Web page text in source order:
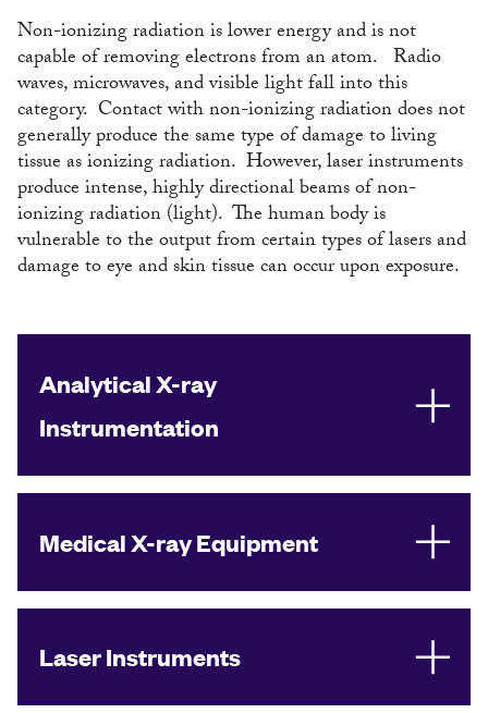
Non-ionizing radiation is lower energy and is not
capable of removing electrons from an atom. Radio
waves, microwaves, and visible light fall into this
category. Contact with non-ionizing radiation does not
generally produce the same type of damage to living
tissue as ionizing radiation. However, laser instruments
produce intense, highly directional beams of non-
ionizing radiation (light). The human body is
vulnerable to the output from certain types of lasers and
damage to eye and skin tissue can occur upon exposure.
Analytical X-ray
Instrumentation
Medical X-ray Equipment
Laser Instruments